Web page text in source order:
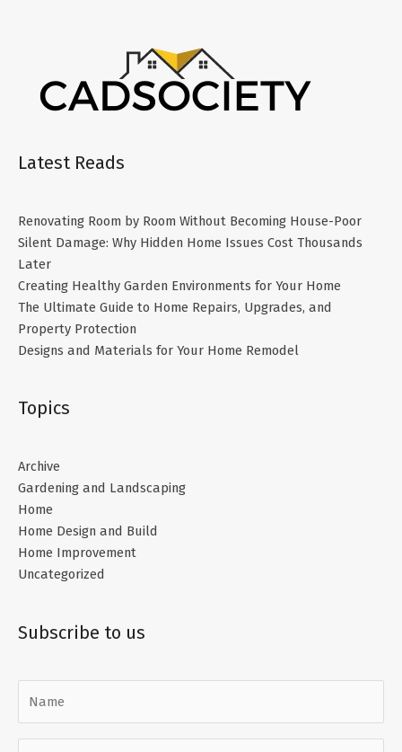
Latest Reads
Renovating Room by Room Without Becoming House-Poor
Silent Damage: Why Hidden Home Issues Cost Thousands
Later
Creating Healthy Garden Environments for Your Home
The Ultimate Guide to Home Repairs, Upgrades, and
Property Protection
Designs and Materials for Your Home Remodel
Topics
Archive
Gardening and Landscaping
Home
Home Design and Build
Home Improvement
Uncategorized
Subscribe to us